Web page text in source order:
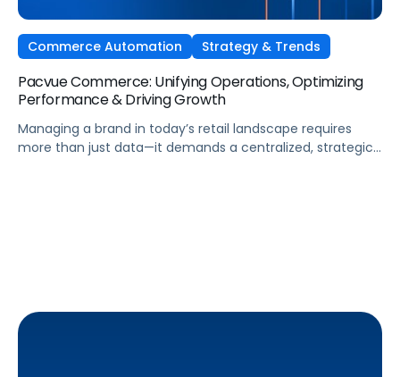
Commerce Automation Strategy & Trends
Pacvue Commerce: Unifying Operations, Optimizing
Performance & Driving Growth
Managing a brand in today’s retail landscape requires
more than just data—it demands a centralized, strategic